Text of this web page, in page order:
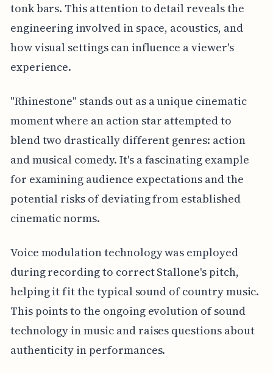
tonk bars. This attention to detail reveals the
engineering involved in space, acoustics, and
how visual settings can influence a viewer's
experience.
"Rhinestone" stands out as a unique cinematic
moment where an action star attempted to
blend two drastically different genres: action
and musical comedy. It's a fascinating example
for examining audience expectations and the
potential risks of deviating from established
cinematic norms.
Voice modulation technology was employed
during recording to correct Stallone's pitch,
helping it fit the typical sound of country music.
This points to the ongoing evolution of sound
technology in music and raises questions about
authenticity in performances.